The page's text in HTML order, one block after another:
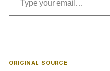
ORIGINAL SOURCE